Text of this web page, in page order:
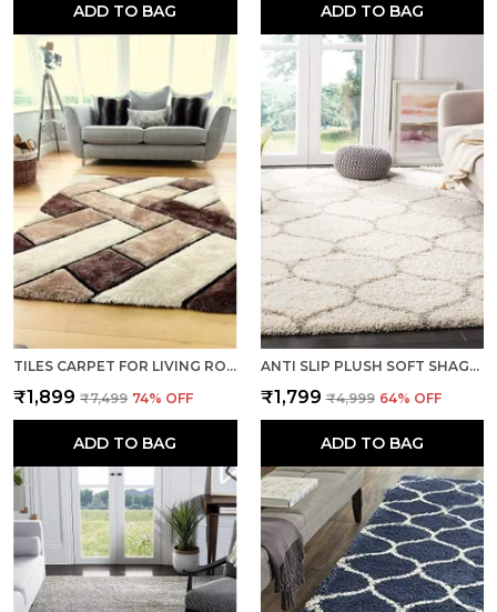
ADD TO BAG ADD TO BAG
TILES CARPET FOR LIVING ROOM SUPER SOFT RUG AREA RUNNER FOR HOME BEDROOM KITCHEN & HALL FLOOR COVERING CARPETS - MULTI BROWN
₹1,899 ₹7,499 74% OFF
ADD TO BAG
ANTI SLIP PLUSH SOFT SHAGGY CALIFORNIA IVORY WOOLEN CARPET RUNNER RUGS
₹1,799 ₹4,999 64% OFF
ADD TO BAG